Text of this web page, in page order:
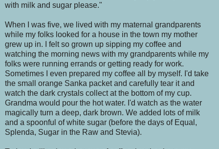
with milk and sugar please."
When I was five, we lived with my maternal grandparents
while my folks looked for a house in the town my mother
grew up in. I felt so grown up sipping my coffee and
watching the morning news with my grandparents while my
folks were running errands or getting ready for work.
Sometimes I even prepared my coffee all by myself. I'd take
the small orange Sanka packet and carefully tear it and
watch the dark crystals collect at the bottom of my cup.
Grandma would pour the hot water. I'd watch as the water
magically turn a deep, dark brown. We added lots of milk
and a spoonful of white sugar (before the days of Equal,
Splenda, Sugar in the Raw and Stevia).